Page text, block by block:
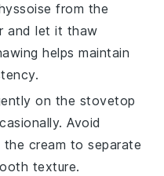
from the
and let it thaw
helps maintain
on the stovetop
Avoid
cream to separate
texture.